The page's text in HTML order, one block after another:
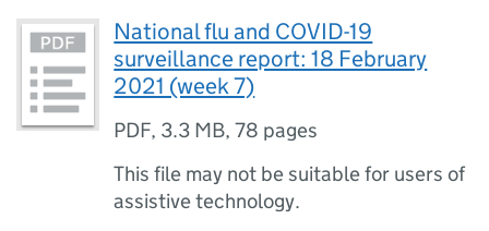
National flu and COVID-19
surveillance report: 18 February
2021 (week 7)
PDF, 3.3 MB,78 pages
This file may not be suitable for users of
assistive technology.